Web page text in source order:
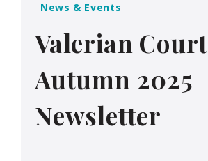
News & Events
Valerian Court
Autumn 2025
Newsletter